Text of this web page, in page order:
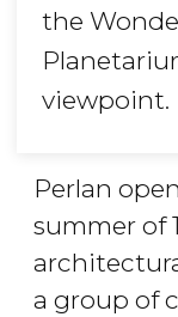
the
viewpoint.
Perlan
summer of
a group of